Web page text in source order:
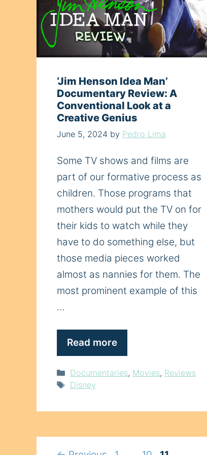
‘Jim Henson Idea Man’
Documentary Review: A
Conventional Look at a
Creative Genius
June 5, 2024 by Pedro Lima
Some TV shows and films are
part of our formative process as
children. Those programs that
mothers would put the TV on for
their kids to watch while they
have to do something else, but
those media pieces worked
almost as nannies for them. The
most prominent example of this
…
Read more
Categories
Documentaries, Movies, Reviews
Tags
Disney